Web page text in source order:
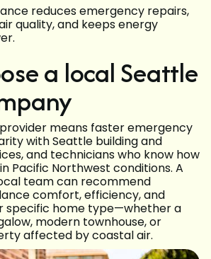
reduces emergency repairs,
quality, and keeps energy
a local Seattle
means faster emergency
with Seattle building and
and technicians who know how
Pacific Northwest conditions. A
team can recommend
comfort, efficiency, and
specific home type—whether a
modern townhouse, or
affected by coastal air.